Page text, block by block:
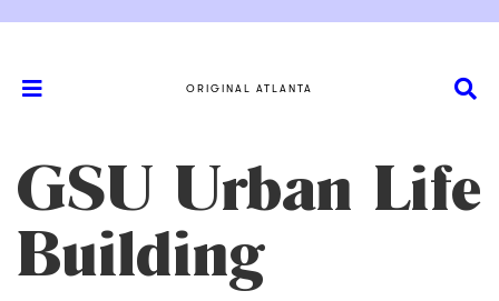
ORIGINAL ATLANTA
GSU Urban Life
Building